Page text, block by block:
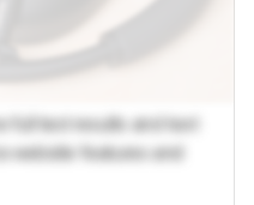
full test results and text
website features and